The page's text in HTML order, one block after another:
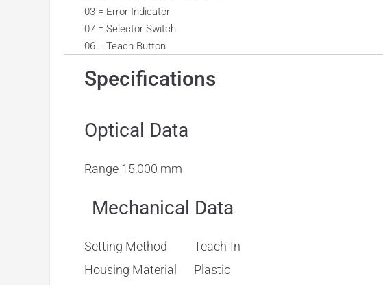
03 = Error Indicator
07 = Selector Switch
06 = Teach Button
Specifications
Optical Data
Range 15,000 mm
Mechanical Data
Setting Method
Teach-In
Housing Material
Plastic